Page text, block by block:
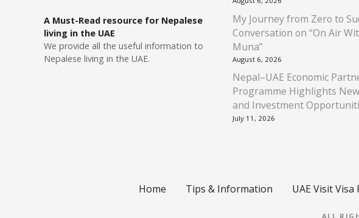
A Must-Read resource for Nepalese
living in the UAE
We provide all the useful information to
Nepalese living in the UAE.
My Journey from Zero to
Conversation on “On Air
Muna”
August 6, 2026
Nepal–UAE Economic
Programme Highlights
and Investment
July 11, 2026
Home Tips & Information UAE Visit Visa
ALL